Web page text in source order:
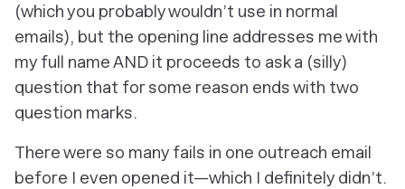
(which you probably wouldn’t use in normal
emails), but the opening line addresses me with
my full name AND it proceeds to ask a (silly)
question that for some reason ends with two
question marks.
There were so many fails in one outreach email
before I even opened it—which I definitely didn’t.